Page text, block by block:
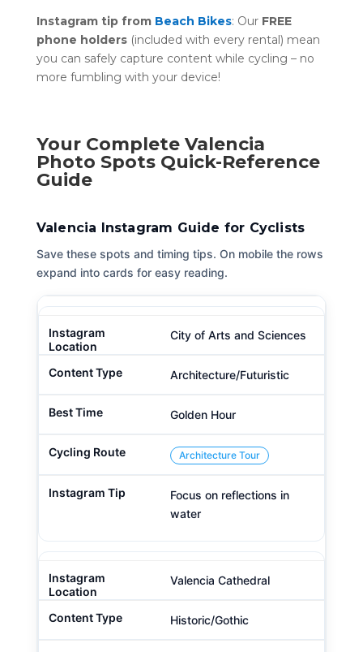
Instagram tip from Beach Bikes: Our FREE
phone holders(included with every rental) mean
you can safely capture content while cycling – no
more fumbling with your device!
Your Complete Valencia
Photo Spots Quick-Reference
Guide
Valencia Instagram Guide for Cyclists
Save these spots and timing tips. On mobile the rows
expand into cards for easy reading.
City of Arts and Sciences
Architecture/Futuristic
Golden Hour
Architecture Tour
Focus on reflections in
water
Valencia Cathedral
Historic/Gothic